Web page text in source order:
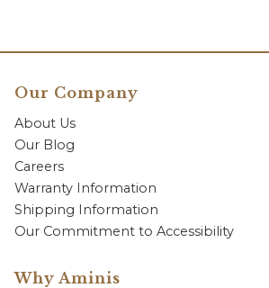
Our Company
About Us
Our Blog
Careers
Warranty Information
Shipping Information
Our Commitment to Accessibility
Why Aminis